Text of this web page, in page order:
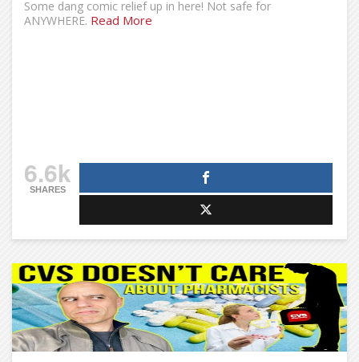
Some dang comic relief up in here! Not safe for
ANYWHERE. Read More
6.6k
SHARES